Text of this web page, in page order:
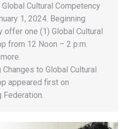
Cultural Competency
1, 2024. Beginning
offer one (1) Global Cultural
from 12 Noon – 2 p.m.
to Global Cultural
appeared first on
Federation.